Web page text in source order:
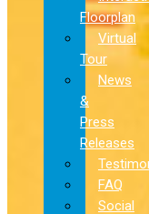
Floorplan
Virtual
Tour
News
&
Press
Releases
FAQ
Social